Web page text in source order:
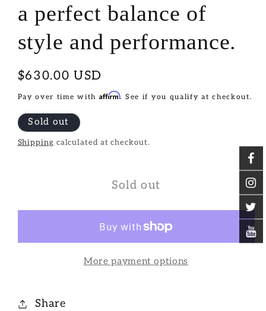
a perfect balance of
style and performance.
Regular
price
$630.00 USD
Pay over time with Affirm. See if you qualify at checkout.
Sold out
Shipping calculated at checkout.
Sold out
More payment options
Share